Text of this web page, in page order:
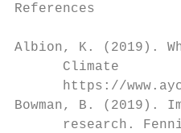
References
Albion, K. (2019).
Climate
https://
Bowman, B. (2019).
research.